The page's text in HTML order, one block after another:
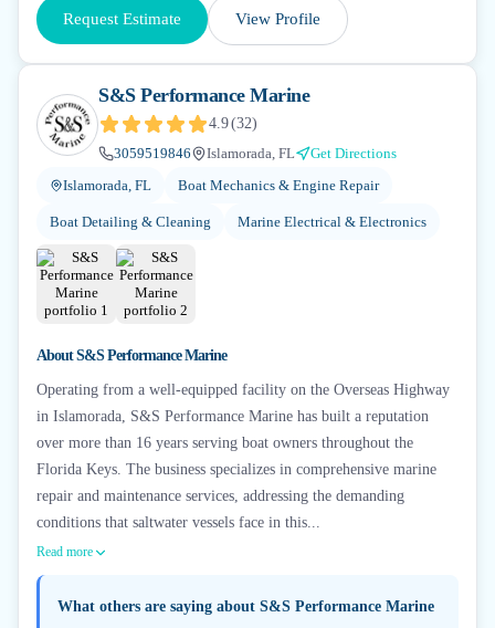
Request Estimate View Profile
S&S Performance Marine
4.9(32)
3059519846
Islamorada, FL
Get Directions
Islamorada, FL
Boat Mechanics & Engine Repair
Boat Detailing & Cleaning Marine Electrical & Electronics
AboutS&S Performance Marine
Operating from a well-equipped facility on the Overseas Highway
in Islamorada, S&S Performance Marine has built a reputation
over more than 16 years serving boat owners throughout the
Florida Keys. The business specializes in comprehensive marine
repair and maintenance services, addressing the demanding
conditions that saltwater vessels face in this...
Read more
What others are saying about S&S Performance Marine